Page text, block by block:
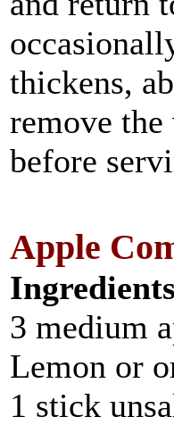
thickens,
remove
before
Apple
3 medium
Lemon or
1 stick